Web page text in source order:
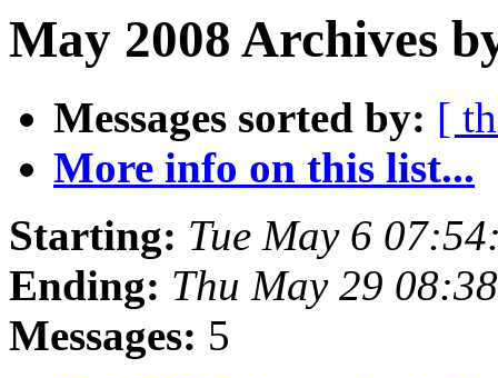
May 2008 Archives
Messages sorted by: [
More info on this list...
Starting: Tue May 6
Ending: Thu May 29
Messages: 5